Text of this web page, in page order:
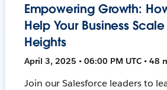
Empowering Growth:
Help Your Business
Heights
April 3, 2025 • 06:00 PM UTC • 48
Join our Salesforce leaders to